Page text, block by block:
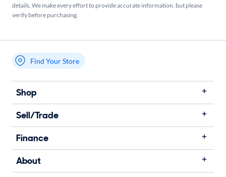
details. We make every effort to provide accurate information, but please
verify before purchasing.
My store name
Find Your Store
Shop
Sell/Trade
Finance
About